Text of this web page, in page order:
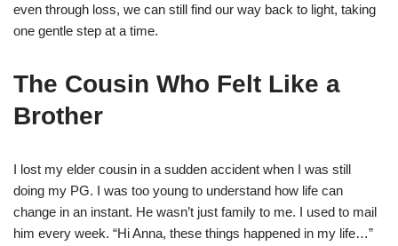
even through loss, we can still find our way back to light, taking
one gentle step at a time.
The Cousin Who Felt Like a
Brother
I lost my elder cousin in a sudden accident when I was still
doing my PG. I was too young to understand how life can
change in an instant. He wasn’t just family to me. I used to mail
him every week. “Hi Anna, these things happened in my life…”